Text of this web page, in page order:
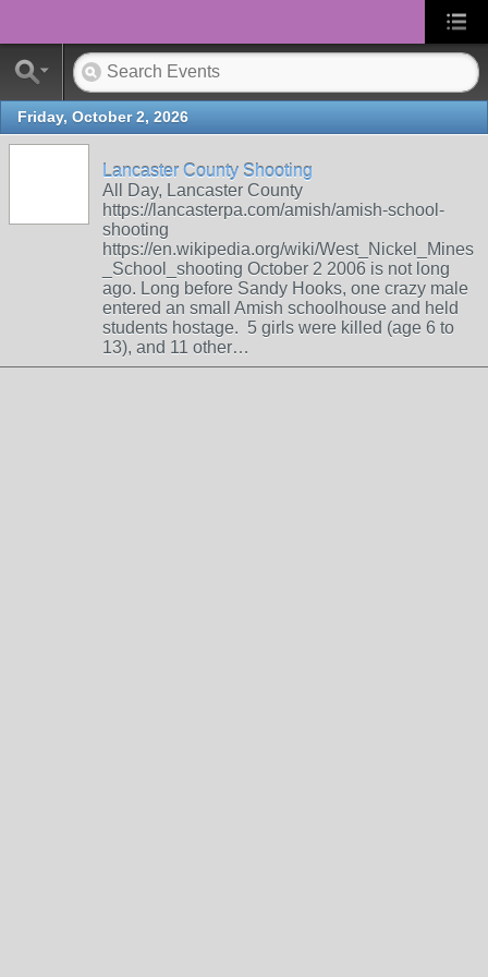
Friday, October 2, 2026
Lancaster County Shooting
All Day, Lancaster County
https://lancasterpa.com/amish/amish-school-
shooting
https://en.wikipedia.org/wiki/West_Nickel_Mines
_School_shooting October 2 2006 is not long
ago. Long before Sandy Hooks, one crazy male
entered an small Amish schoolhouse and held
students hostage. 5 girls were killed (age 6 to
13), and 11 other…